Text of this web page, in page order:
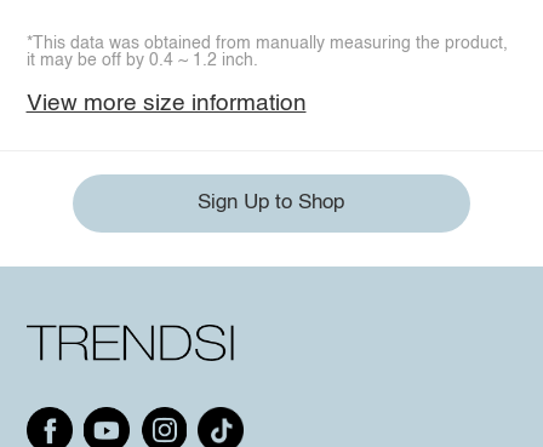
*This data was obtained from manually measuring the product,
it may be off by 0.4 ~ 1.2 inch.
View more size information
Sign Up to Shop